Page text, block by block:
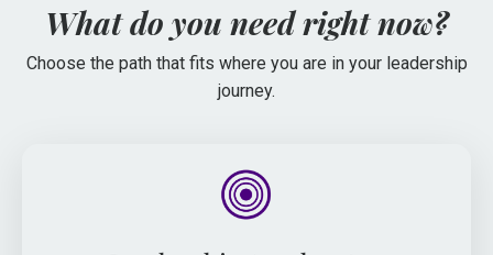
What do you need right now?
Choose the path that fits where you are in your leadership
journey.